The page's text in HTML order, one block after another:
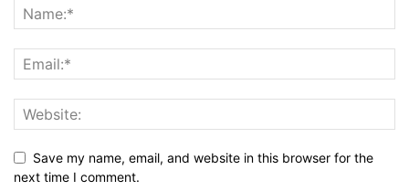
Save my name, email, and website in this browser for the
next time I comment.